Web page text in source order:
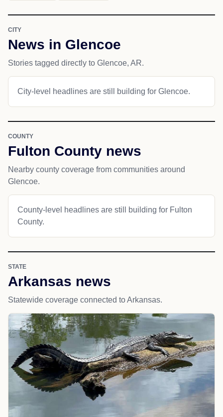
CITY
News in Glencoe
Stories tagged directly to Glencoe, AR.
City-level headlines are still building for Glencoe.
COUNTY
Fulton County news
Nearby county coverage from communities around
Glencoe.
County-level headlines are still building for Fulton
County.
STATE
Arkansas news
Statewide coverage connected to Arkansas.